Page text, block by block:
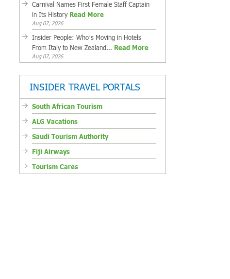
Carnival Names First Female Staff Captain
in Its History Read More
Aug 07, 2026
Insider People: Who’s Moving in Hotels
From Italy to New Zealand... Read More
Aug 07, 2026
INSIDER TRAVEL PORTALS
South African Tourism
ALG Vacations
Saudi Tourism Authority
Fiji Airways
Tourism Cares